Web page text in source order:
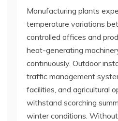
Manufacturing plants
temperature variations
controlled offices and
heat-generating
continuously. Outdoor
traffic management
facilities, and agricultural
withstand scorching
winter conditions. Without